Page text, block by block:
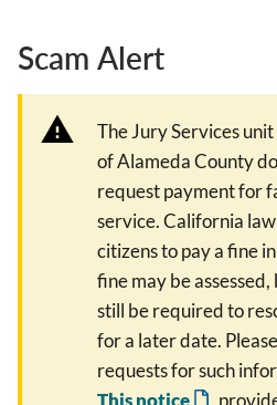
Scam Alert
The Jury Services
of Alameda County
request payment for
service. California
citizens to pay a fine
fine may be
still be required to
for a later date.
requests for such